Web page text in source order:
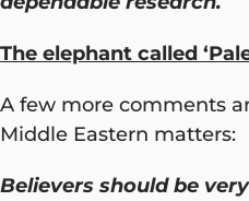
The elephant called
A few more comments
Middle Eastern matters:
Believers should be